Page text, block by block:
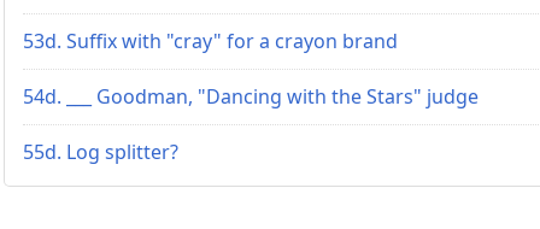
53d. Suffix with "cray" for a crayon brand
54d. ___ Goodman, "Dancing with the Stars" judge
55d. Log splitter?